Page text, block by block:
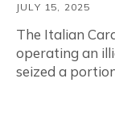
JULY 15, 2025
The Italian
operating an
seized a